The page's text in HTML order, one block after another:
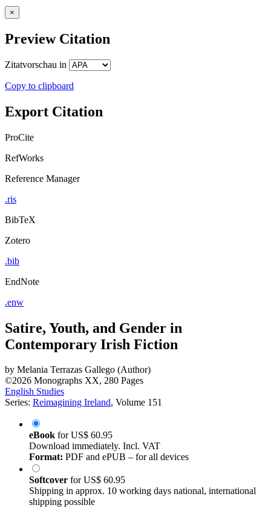
×
Preview Citation
Zitatvorschau in
Copy to clipboard
Export Citation
ProCite
RefWorks
Reference Manager
.ris
BibTeX
Zotero
.bib
EndNote
.enw
Satire, Youth, and Gender in
Contemporary Irish Fiction
by Melania Terrazas Gallego (Author)
©2026 Monographs XX, 280 Pages
English Studies
Series: Reimagining Ireland, Volume 151
eBook forUS$ 60.95
Download immediately. Incl. VAT
Format: PDF and ePUB – for all devices
Softcover forUS$ 60.95
Shipping in approx. 10 working days national, international
shipping possible